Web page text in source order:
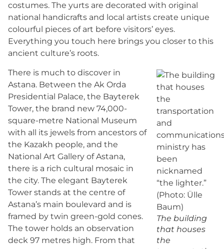
costumes. The yurts are decorated with original
national handicrafts and local artists create unique
colourful pieces of art before visitors’ eyes.
Everything you touch here brings you closer to this
ancient culture’s roots.
The building
that houses
the
There is much to discover in
Astana. Between the Ak Orda
Presidential Palace, the Bayterek
Tower, the brand new 74,000-
square-metre National Museum
with all its jewels from ancestors of
the Kazakh people, and the
National Art Gallery of Astana,
there is a rich cultural mosaic in
the city. The elegant Bayterek
Tower stands at the centre of
Astana’s main boulevard and is
framed by twin green-gold cones.
The tower holds an observation
deck 97 metres high. From that